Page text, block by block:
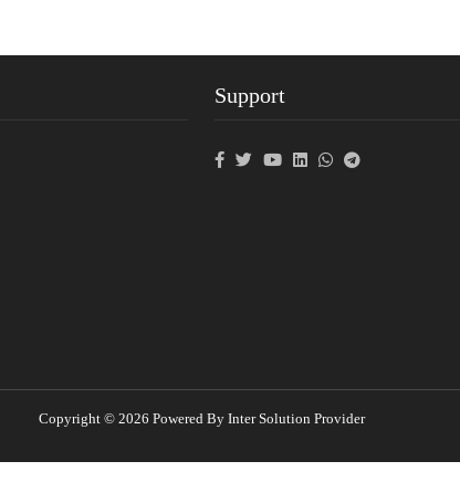
Support
Copyright © 2026 Powered By Inter Solution Provider